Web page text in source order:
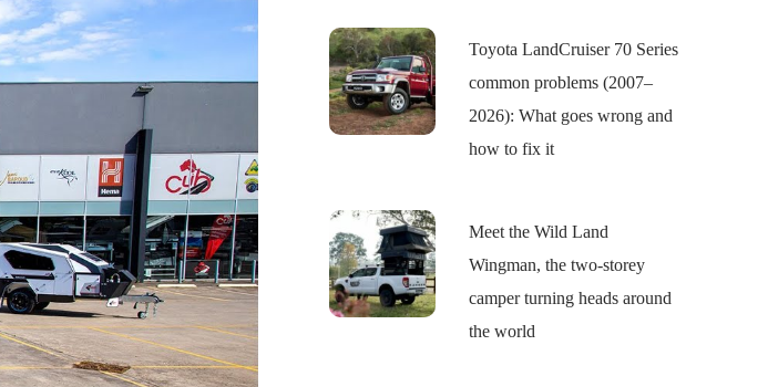
Toyota LandCruiser 70 Series
common problems (2007–
2026): What goes wrong and
how to fix it
Meet the Wild Land
Wingman, the two-storey
camper turning heads around
the world